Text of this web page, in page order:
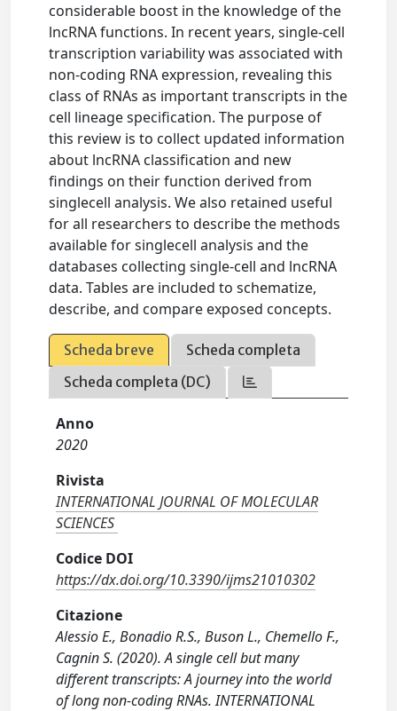
considerable boost in the knowledge of the
lncRNA functions. In recent years, single-cell
transcription variability was associated with
non-coding RNA expression, revealing this
class of RNAs as important transcripts in the
cell lineage specification. The purpose of
this review is to collect updated information
about lncRNA classification and new
findings on their function derived from
singlecell analysis. We also retained useful
for all researchers to describe the methods
available for singlecell analysis and the
databases collecting single-cell and lncRNA
data. Tables are included to schematize,
describe, and compare exposed concepts.
Scheda breve
Scheda completa
Scheda completa (DC)
Anno
2020
Rivista
INTERNATIONAL JOURNAL OF MOLECULAR
SCIENCES
Codice DOI
https://dx.doi.org/10.3390/ijms21010302
Citazione
Alessio E., Bonadio R.S., Buson L., Chemello F.,
Cagnin S. (2020). A single cell but many
different transcripts: A journey into the world
of long non-coding RNAs. INTERNATIONAL